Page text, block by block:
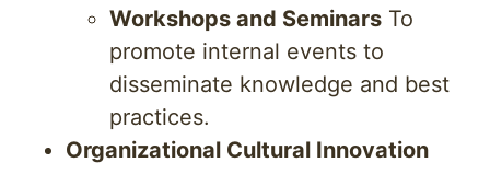
Workshops and Seminars To
promote internal events to
disseminate knowledge and best
practices.
Organizational Cultural Innovation